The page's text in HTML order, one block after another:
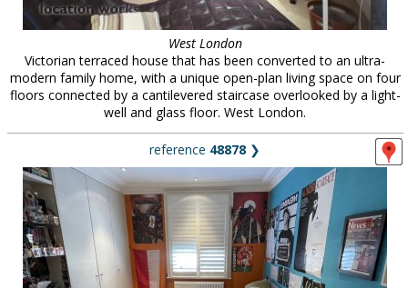
West London
Victorian terraced house that has been converted to an ultra-
modern family home, with a unique open-plan living space on four
floors connected by a cantilevered staircase overlooked by a light-
well and glass floor. West London.
reference 48878 ❯